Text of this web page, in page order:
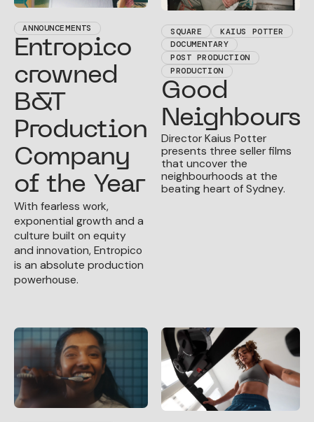
ANNOUNCEMENTS
Entropico
crowned
B&T
Production
Company
of the Year
With fearless work,
exponential growth and a
culture built on equity
and innovation, Entropico
is an absolute production
powerhouse.
SQUARE
KAIUS POTTER
DOCUMENTARY
POST PRODUCTION
PRODUCTION
Good
Neighbours
Director Kaius Potter
presents three seller films
that uncover the
neighbourhoods at the
beating heart of Sydney.